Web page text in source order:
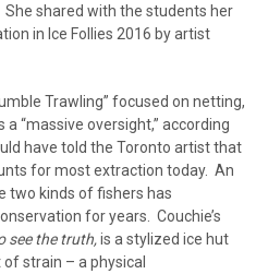
shared with the students her
in Ice Follies 2016 by artist
Trawling” focused on netting,
“massive oversight,” according
have told the Toronto artist that
for most extraction today. An
two kinds of fishers has
for years. Couchie’s
see the truth,is a stylized ice hut
strain – a physical